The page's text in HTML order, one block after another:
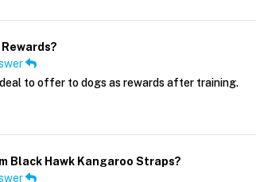
to offer to dogs as rewards after training.
Black Hawk Kangaroo Straps?